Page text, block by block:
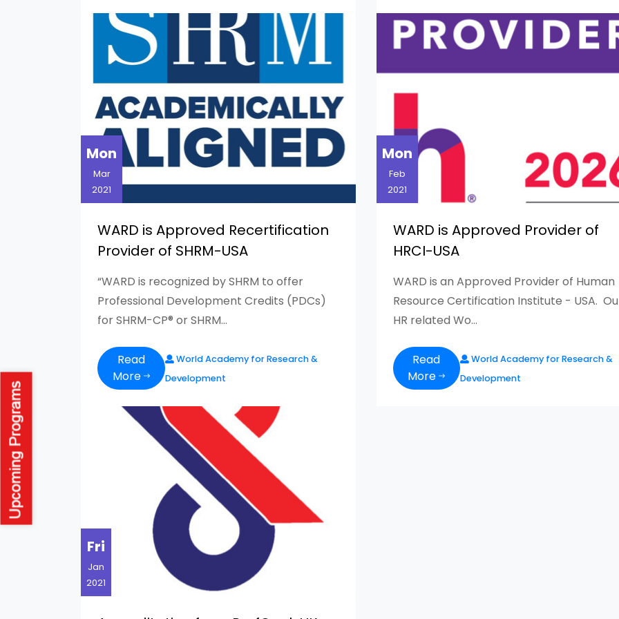
Mon
Mar
2021
WARD is Approved Recertification
Provider of SHRM-USA
“WARD is recognized by SHRM to offer
Professional Development Credits (PDCs)
for SHRM-CP® or SHRM...
Read
More
World Academy for Research &
Development
Mon
Feb
2021
WARD is Approved Provider of
HRCI-USA
WARD is an Approved Provider of Human
Resource Certification Institute - USA.
HR related Wo...
Read
More
World Academy for Research &
Development
Fri
Jan
2021